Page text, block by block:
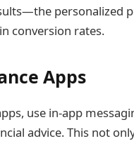
personalized
conversion rates.
Apps
use in-app
advice. This not